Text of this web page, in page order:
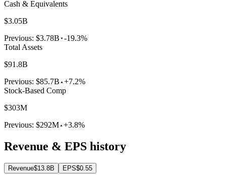
Cash & Equivalents
$3.05B
Previous: $3.78B -19.3%
Total Assets
$91.8B
Previous: $85.7B +7.2%
Stock-Based Comp
$303M
Previous: $292M +3.8%
Revenue & EPS history
Revenue$13.8B EPS$0.55